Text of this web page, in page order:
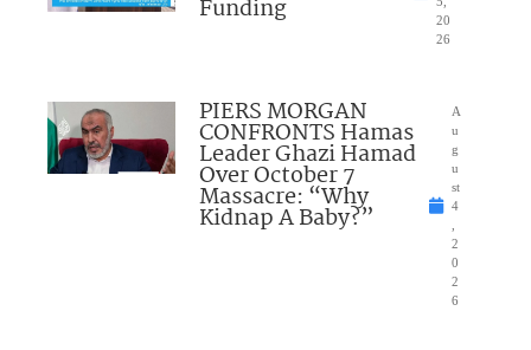
Funding
20
26
PIERS MORGAN
CONFRONTS Hamas
Leader Ghazi Hamad
Over October 7
Massacre: “Why
Kidnap A Baby?”
A
u
g
u
st
4
2
0
2
6